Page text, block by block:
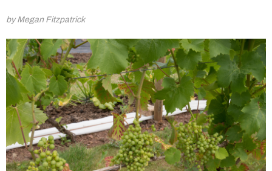
by Megan Fitzpatrick